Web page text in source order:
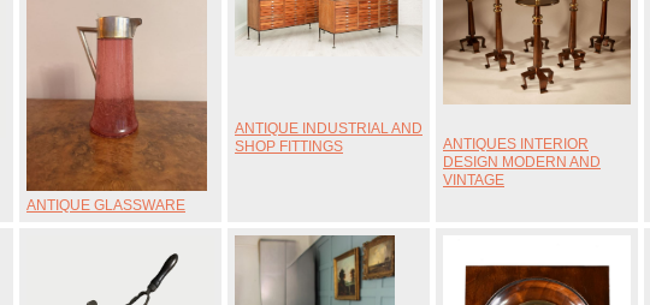
ANTIQUE GLASSWARE
ANTIQUE INDUSTRIAL AND
SHOP FITTINGS
ANTIQUES INTERIOR
DESIGN MODERN AND
VINTAGE